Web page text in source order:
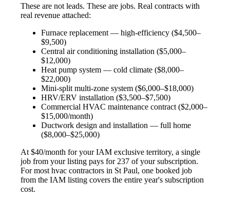
These are not leads. These are jobs. Real contracts with
real revenue attached:
Furnace replacement — high-efficiency ($4,500–
$9,500)
Central air conditioning installation ($5,000–
$12,000)
Heat pump system — cold climate ($8,000–
$22,000)
Mini-split multi-zone system ($6,000–$18,000)
HRV/ERV installation ($3,500–$7,500)
Commercial HVAC maintenance contract ($2,000–
$15,000/month)
Ductwork design and installation — full home
($8,000–$25,000)
At $40/month for your IAM exclusive territory, a single
job from your listing pays for 237 of your subscription.
For most hvac contractors in St Paul, one booked job
from the IAM listing covers the entire year's subscription
cost.